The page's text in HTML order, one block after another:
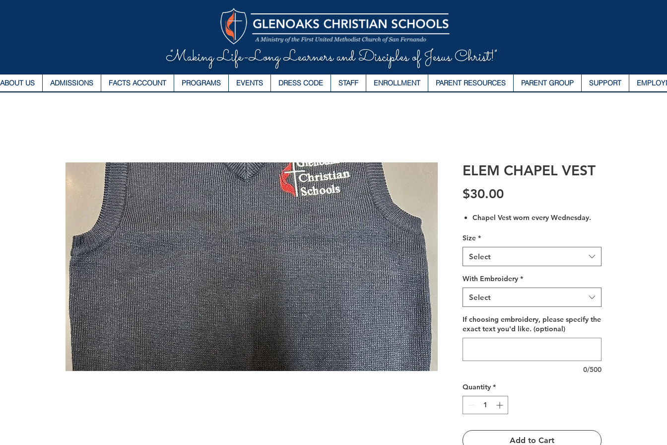
"Making Life-Long Learners and Disciples of Jesus Christ!"
ABOUT US ADMISSIONS FACTS ACCOUNT PROGRAMS EVENTS DRESS CODE STAFF ENROLLMENT PARENT RESOURCES PARENT GROUP SUPPORT
ELEM CHAPEL VEST
$30.00Price
Chapel Vest worn every Wednesday.
Size *
Select
With Embroidery *
Select
If choosing embroidery, please specify the
exact text you'd like. (optional)
0/500
Quantity *
Add to Cart